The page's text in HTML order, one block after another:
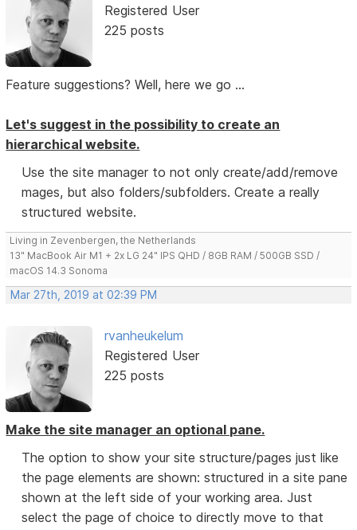
Registered User
225 posts
Feature suggestions? Well, here we go ...
Let's suggest in the possibility to create an
hierarchical website.
Use the site manager to not only create/add/remove
mages, but also folders/subfolders. Create a really
structured website.
Living in Zevenbergen, the Netherlands
13" MacBook Air M1 + 2x LG 24" IPS QHD / 8GB RAM / 500GB SSD /
macOS 14.3 Sonoma
Mar 27th, 2019 at 02:39 PM
rvanheukelum
Registered User
225 posts
Make the site manager an optional pane.
The option to show your site structure/pages just like
the page elements are shown: structured in a site pane
shown at the left side of your working area. Just
select the page of choice to directly move to that